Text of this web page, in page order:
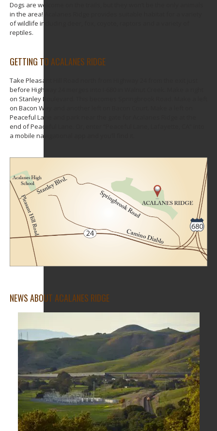
Dogs are welcome on the trails, but they won’t be the only animals
in the area! Acalanes Ridge provides suitable habitat for a variety
of wildlife including deer, fox, coyote, raptors and a variety of
reptiles.
GETTING TO ACALANES RIDGE
Take Pleasant Hill Road north from Highway 24 from the exit just
before Highway 24 merges into I-680 in Walnut Creek. Make a right
on Stanley Boulevard. This becomes Springbrook Road. Make a left
on Bacon Way and another left on Bacon Court. Make a left on
Peaceful Lane and park near the gate for Acalanes Ridge at the
end of Peaceful Lane. Or, enter “Peaceful Lane, Lafayette, CA” into
a mobile navigational app and you’ll find it.
NEWS ABOUT ACALANES RIDGE